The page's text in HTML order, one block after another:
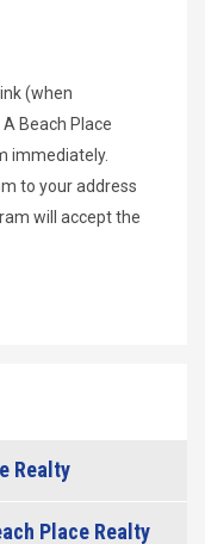
(when
Beach Place
immediately.
to your address
will accept the
Realty
Place Realty